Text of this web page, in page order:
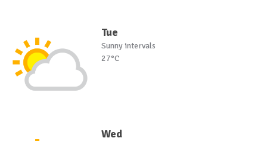
Tue
Sunny intervals
27°C
Wed